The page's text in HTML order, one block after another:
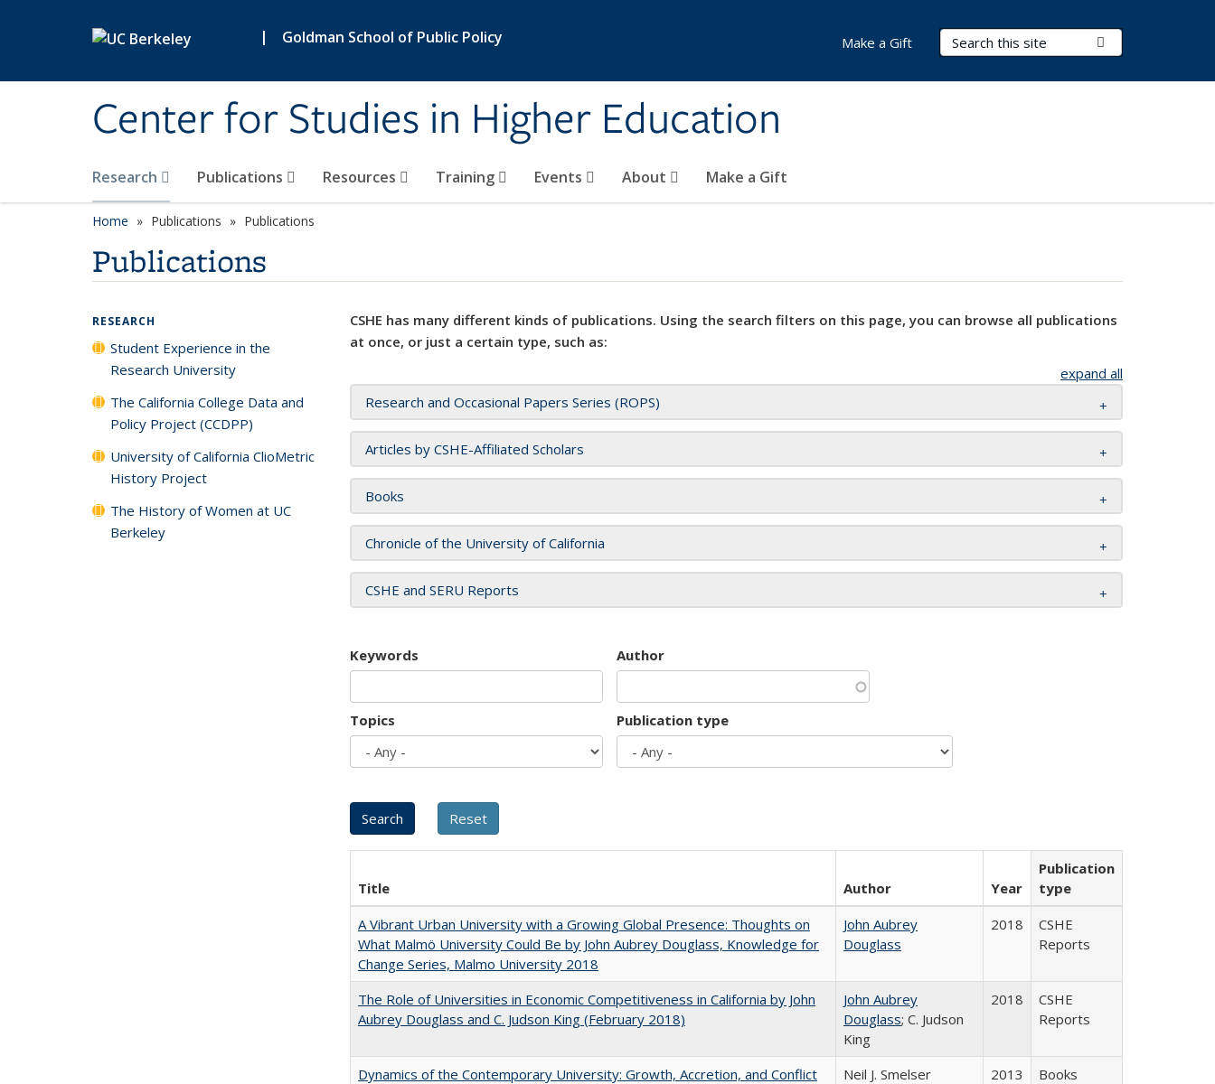
| Goldman School of Public Policy
Center for Studies in Higher Education
Search Terms
Research Publications Resources Training Events About Make a Gift
Make a Gift
Home Publications Publications
Publications
CSHE has many different kinds of publications. Using the search filters on this page, you can browse all publications
at once, or just a certain type, such as:
expand all
Research and Occasional Papers Series (ROPS)
Articles by CSHE-Affiliated Scholars
Books
Chronicle of the University of California
CSHE and SERU Reports
Keywords Author
Topics Publication type
Title Author Year
Publication
type
A Vibrant Urban University with a Growing Global Presence: Thoughts on
What Malmö University Could Be by John Aubrey Douglass, Knowledge for
Change Series, Malmo University 2018
John Aubrey
Douglass
2018
CSHE
Reports
The Role of Universities in Economic Competitiveness in California by John
Aubrey Douglass and C. Judson King (February 2018)
John Aubrey
Douglass; C. Judson
King
2018
CSHE
Reports
Dynamics of the Contemporary University: Growth, Accretion, and Conflict
Neil J. Smelser 2013 Books
RESEARCH
Student Experience in the
Research University
The California College Data and
Policy Project (CCDPP)
University of California ClioMetric
History Project
The History of Women at UC
Berkeley